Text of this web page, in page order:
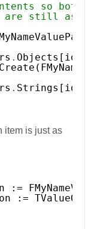
so both the
are still
. Objects[idx]
. Strings[idx] :=
item is just as
:=
:=